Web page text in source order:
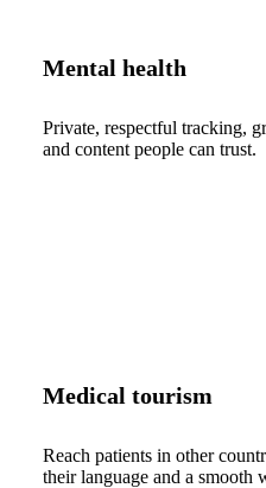
Mental health
Private, respectful tracking,
and content people can trust.
Medical tourism
Reach patients in other
their language and a smooth